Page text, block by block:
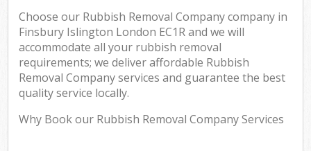
Choose our Rubbish Removal Company company in
Finsbury Islington London EC1R and we will
accommodate all your rubbish removal
requirements; we deliver affordable Rubbish
Removal Company services and guarantee the best
quality service locally.
Why Book our Rubbish Removal Company Services